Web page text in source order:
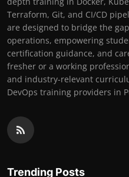
Terraform, Git, and CI/CD
are designed to bridge the
operations, empowering
certification guidance, and
fresher or a working
and industry-relevant
DevOps training providers in
Trending Posts